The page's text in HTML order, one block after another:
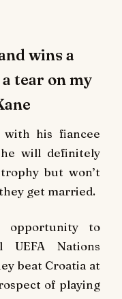
wins a
tear on my
his fiancee
will definitely
but won’t
get married.
opportunity to
Nations
beat Croatia at
of playing